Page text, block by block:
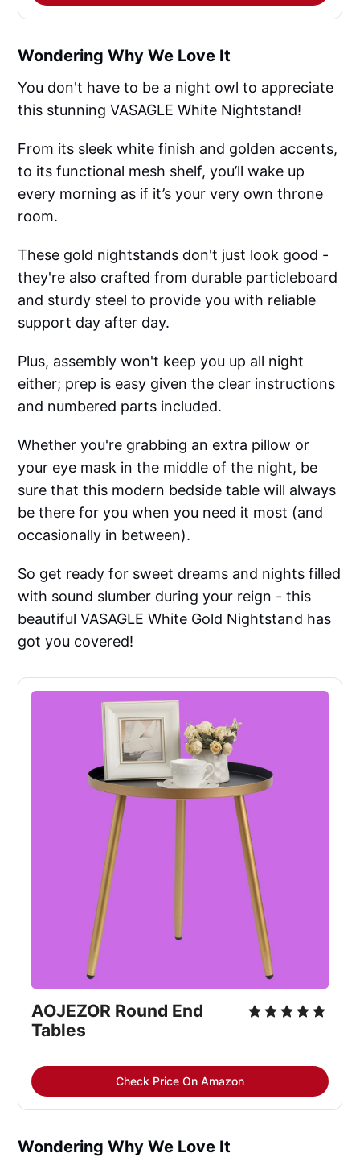
Wondering Why We Love It
You don't have to be a night owl to appreciate
this stunning VASAGLE White Nightstand!
From its sleek white finish and golden accents,
to its functional mesh shelf, you’ll wake up
every morning as if it’s your very own throne
room.
These gold nightstands don't just look good -
they're also crafted from durable particleboard
and sturdy steel to provide you with reliable
support day after day.
Plus, assembly won't keep you up all night
either; prep is easy given the clear instructions
and numbered parts included.
Whether you're grabbing an extra pillow or
your eye mask in the middle of the night, be
sure that this modern bedside table will always
be there for you when you need it most (and
occasionally in between).
So get ready for sweet dreams and nights filled
with sound slumber during your reign - this
beautiful VASAGLE White Gold Nightstand has
got you covered!
AOJEZOR Round End
Tables
Check Price On Amazon
Wondering Why We Love It